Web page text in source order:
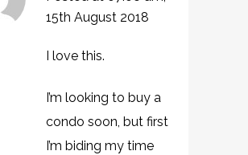
15th August 2018
I love this.
I’m looking to buy a
condo soon, but first
I’m biding my time